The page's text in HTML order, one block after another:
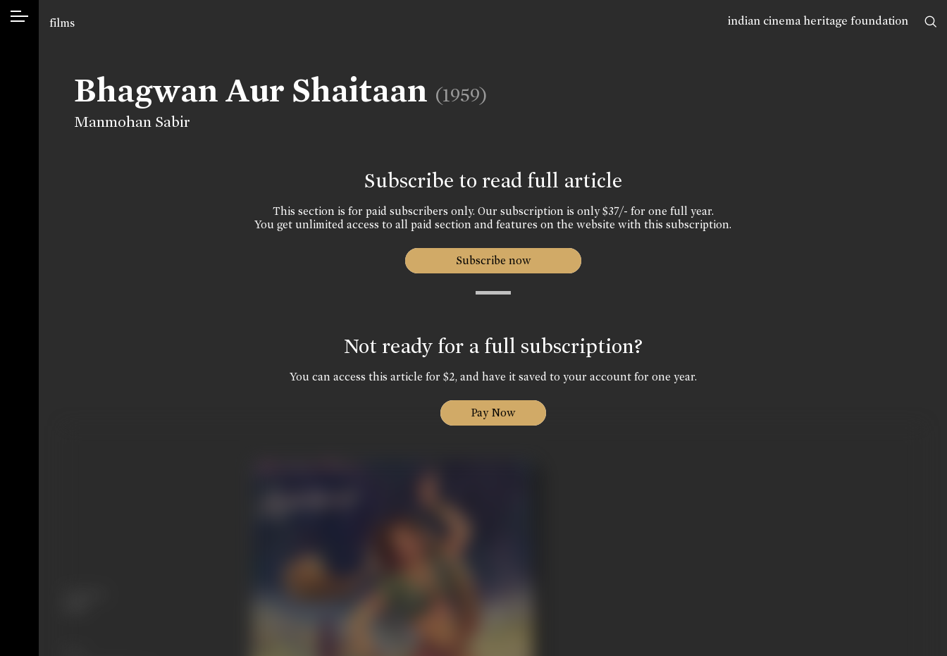
indian cinema heritage foundation
films
Bhagwan Aur Shaitaan (1959)
Manmohan Sabir
Subscribe to read full article
This section is for paid subscribers only. Our subscription is only $37/- for one full year.
You get unlimited access to all paid section and features on the website with this subscription.
Subscribe now
Not ready for a full subscription?
You can access this article for $2, and have it saved to your account for one year.
Pay Now